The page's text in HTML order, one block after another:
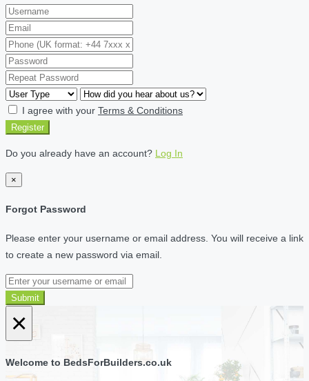
I agree with your Terms & Conditions
Register
Do you already have an account? Log In
×
Forgot Password
Please enter your username or email address. You will receive a link
to create a new password via email.
Submit
×
Welcome to BedsForBuilders.co.uk